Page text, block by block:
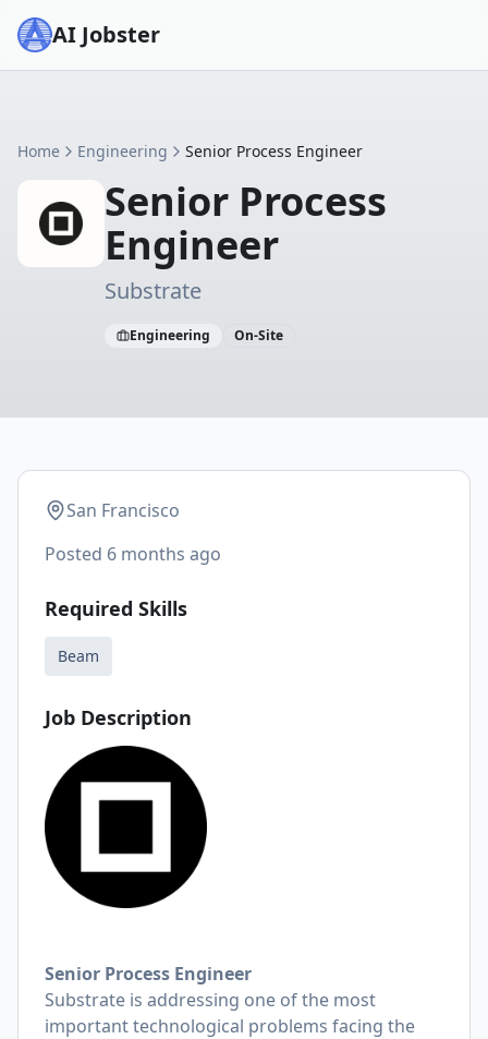
AI Jobster
Home Engineering Senior Process Engineer
Senior Process
Engineer
Substrate
Engineering On-Site
San Francisco
Posted 6 months ago
Required Skills
Beam
Job Description
Senior Process Engineer
Substrate is addressing one of the most
important technological problems facing the